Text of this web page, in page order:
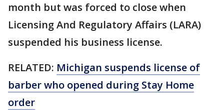
month but was forced to close when
Licensing And Regulatory Affairs (LARA)
suspended his business license.
RELATED: Michigan suspends license of
barber who opened during Stay Home
order